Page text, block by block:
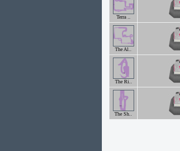
Terra ..
The Al..
The Ri..
The Sh..